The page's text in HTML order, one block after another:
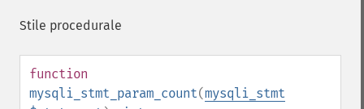
Stile procedurale
function
mysqli_stmt_param_count(mysqli_stmt